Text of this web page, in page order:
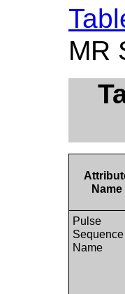
MR
Name
Pulse
Sequence
Name